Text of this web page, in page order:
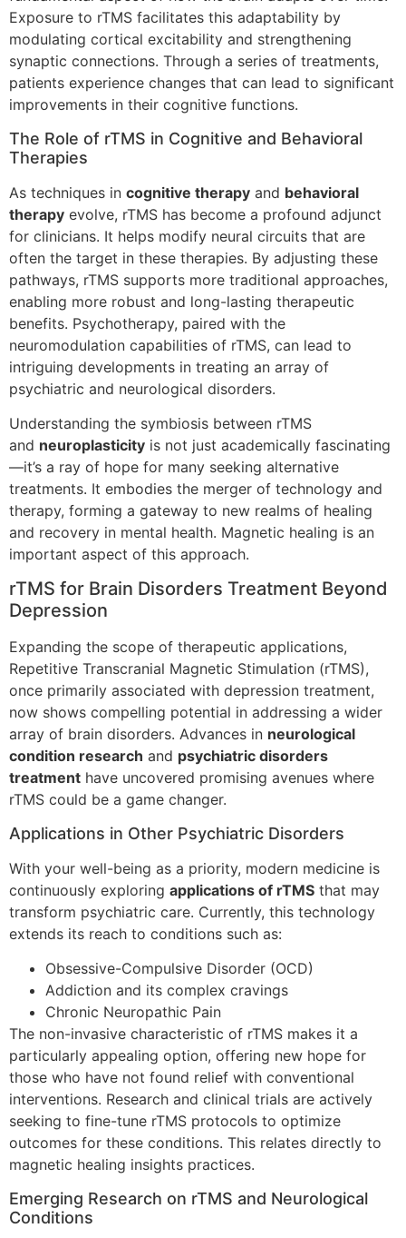
Exposure to rTMS facilitates this adaptability by
modulating cortical excitability and strengthening
synaptic connections. Through a series of treatments,
patients experience changes that can lead to significant
improvements in their cognitive functions.
The Role of rTMS in Cognitive and Behavioral
Therapies
As techniques in cognitive therapy and behavioral
therapy evolve, rTMS has become a profound adjunct
for clinicians. It helps modify neural circuits that are
often the target in these therapies. By adjusting these
pathways, rTMS supports more traditional approaches,
enabling more robust and long-lasting therapeutic
benefits. Psychotherapy, paired with the
neuromodulation capabilities of rTMS, can lead to
intriguing developments in treating an array of
psychiatric and neurological disorders.
Understanding the symbiosis between rTMS
and neuroplasticity is not just academically fascinating
—it’s a ray of hope for many seeking alternative
treatments. It embodies the merger of technology and
therapy, forming a gateway to new realms of healing
and recovery in mental health. Magnetic healing is an
important aspect of this approach.
rTMS for Brain Disorders Treatment Beyond
Depression
Expanding the scope of therapeutic applications,
Repetitive Transcranial Magnetic Stimulation (rTMS),
once primarily associated with depression treatment,
now shows compelling potential in addressing a wider
array of brain disorders. Advances in neurological
condition research and psychiatric disorders
treatment have uncovered promising avenues where
rTMS could be a game changer.
Applications in Other Psychiatric Disorders
With your well-being as a priority, modern medicine is
continuously exploring applications of rTMS that may
transform psychiatric care. Currently, this technology
extends its reach to conditions such as:
Obsessive-Compulsive Disorder (OCD)
Addiction and its complex cravings
Chronic Neuropathic Pain
The non-invasive characteristic of rTMS makes it a
particularly appealing option, offering new hope for
those who have not found relief with conventional
interventions. Research and clinical trials are actively
seeking to fine-tune rTMS protocols to optimize
outcomes for these conditions. This relates directly to
magnetic healing insights practices.
Emerging Research on rTMS and Neurological
Conditions